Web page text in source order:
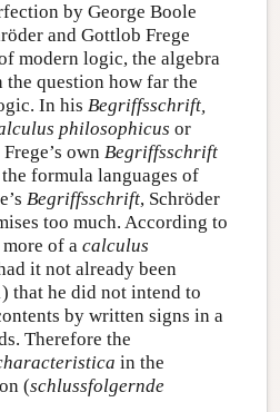
by George Boole
and Gottlob Frege
modern logic, the algebra
question how far the
In his Begriffsschrift,
philosophicus or
own Begriffsschrift
formula languages of
Begriffsschrift, Schröder
too much. According to
more of a calculus
it not already been
that he did not intend to
by written signs in a
Therefore the
in the
(schlussfolgernde